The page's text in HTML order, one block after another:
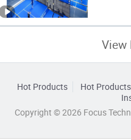
View
Hot Products Hot
Copyright © 2026 Focus